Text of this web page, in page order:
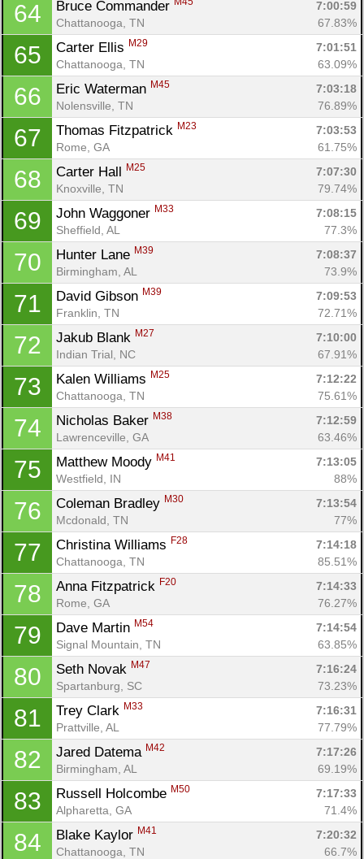
64 Bruce Commander
7:00:59
Chattanooga, TN
67.83%
65 Carter Ellis M29
7:01:51
Chattanooga, TN
63.09%
66 Eric Waterman M45
7:03:18
Nolensville, TN
76.89%
67 Thomas Fitzpatrick M23
7:03:53
Rome, GA
61.75%
68 Carter Hall M25
7:07:30
Knoxville, TN
79.74%
69 John Waggoner M33
7:08:15
Sheffield, AL
77.3%
70 Hunter Lane M39
7:08:37
Birmingham, AL
73.9%
71 David Gibson M39
7:09:53
Franklin, TN
72.71%
72 Jakub Blank M27
7:10:00
Indian Trial, NC
67.91%
73 Kalen Williams M25
7:12:22
Chattanooga, TN
75.61%
74 Nicholas Baker M38
7:12:59
Lawrenceville, GA
63.46%
75 Matthew Moody M41
7:13:05
Westfield, IN
88%
76 Coleman Bradley M30
7:13:54
Mcdonald, TN
77%
77 Christina Williams F28
7:14:18
Chattanooga, TN
85.51%
78 Anna Fitzpatrick F20
7:14:33
Rome, GA
76.27%
79 Dave Martin M54
7:14:54
Signal Mountain, TN
63.85%
80 Seth Novak M47
7:16:24
Spartanburg, SC
73.23%
81 Trey Clark M33
7:16:31
Prattville, AL
77.79%
82 Jared Datema M42
7:17:26
Birmingham, AL
69.19%
83 Russell Holcombe M50
7:17:33
Alpharetta, GA
71.4%
84 Blake Kaylor M41
7:20:32
Chattanooga, TN
66.7%